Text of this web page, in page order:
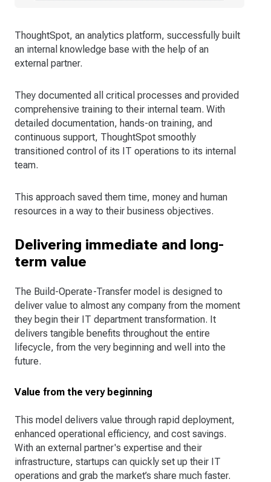
ThoughtSpot, an analytics platform, successfully built
an internal knowledge base with the help of an
external partner.
They documented all critical processes and provided
comprehensive training to their internal team. With
detailed documentation, hands-on training, and
continuous support, ThoughtSpot smoothly
transitioned control of its IT operations to its internal
team.
This approach saved them time, money and human
resources in a way to their business objectives.
Delivering immediate and long-
term value
The Build-Operate-Transfer model is designed to
deliver value to almost any company from the moment
they begin their IT department transformation. It
delivers tangible benefits throughout the entire
lifecycle, from the very beginning and well into the
future.
Value from the very beginning
This model delivers value through rapid deployment,
enhanced operational efficiency, and cost savings.
With an external partner's expertise and their
infrastructure, startups can quickly set up their IT
operations and grab the market’s share much faster.